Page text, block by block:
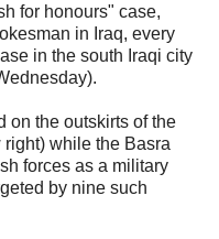
for honours" case,
in Iraq, every
in the south Iraqi city
on the outskirts of the
while the Basra
forces as a military
by nine such